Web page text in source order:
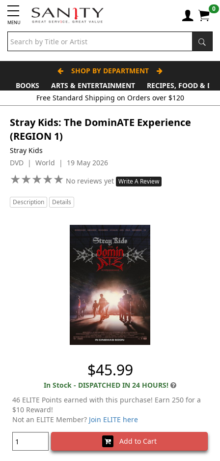
MENU
0
SHOP BY DEPARTMENT
BOOKS
ARTS & ENTERTAINMENT RECIPES, FOOD &
Stray Kids: The DominATE Experience
(REGION 1)
Stray Kids
DVD | World | 19 May 2026
★★★★★
★★★★★ No reviews yet Write A Review
Description Details
$45.99
In Stock - DISPATCHED IN 24 HOURS!
46 ELITE Points earned with this purchase! Earn 250 for a
$10 Reward!
Not an ELITE Member? Join ELITE here
Add to Cart